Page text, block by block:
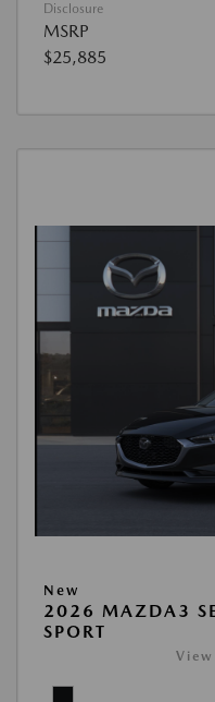
Disclosure
MSRP
$25,885
New
2026 MAZDA3
SPORT